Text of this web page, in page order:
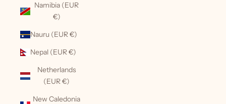
Namibia (EUR
€)
Nauru (EUR €)
Nepal (EUR €)
Netherlands
(EUR €)
New Caledonia